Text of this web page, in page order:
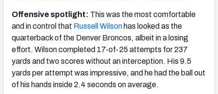
Offensive spotlight: This was the most comfortable
and in control that Russell Wilson has looked as the
quarterback of the Denver Broncos, albeit in a losing
effort. Wilson completed 17-of-25 attempts for 237
yards and two scores without an interception. His 9.5
yards per attempt was impressive, and he had the ball out
of his hands inside 2.4 seconds on average.